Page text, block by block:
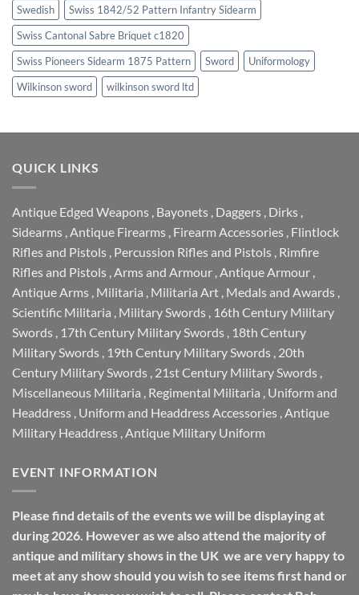
Swedish
Swiss 1842/52 Pattern Infantry Sidearm
Swiss Cantonal Sabre Briquet c1820
Swiss Pioneers Sidearm 1875 Pattern
Sword
Uniformology
Wilkinson sword
wilkinson sword ltd
QUICK LINKS
Antique Edged Weapons Bayonets Daggers Dirks
Sidearms Antique Firearms Firearm Accessories Flintlock
Rifles and Pistols Percussion Rifles and Pistols Rimfire
Rifles and Pistols Arms and Armour Antique Armour
Antique Arms Militaria Militaria Art Medals and Awards
Scientific Militaria Military Swords 16th Century Military
Swords 17th Century Military Swords 18th Century
Military Swords 19th Century Military Swords 20th
Century Military Swords 21st Century Military Swords
Miscellaneous Militaria Regimental Militaria Uniform and
Headdress Uniform and Headdress Accessories Antique
Military Headdress Antique Military Uniform
EVENT INFORMATION
Please find details of the events we will be displaying at
during 2026. However as we also attend the majority of
antique and military shows in the UK we are very happy to
meet at any show should you wish to see items first hand or